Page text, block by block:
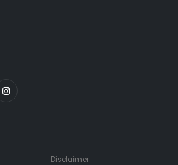
Disclaimer